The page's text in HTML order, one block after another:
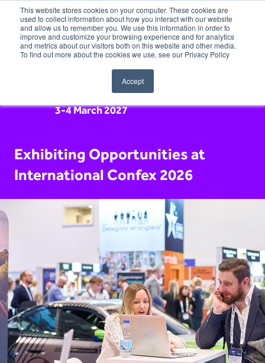
This website stores cookies on your computer. These cookies are
used to collect information about how you interact with our website
and allow us to remember you. We use this information in order to
improve and customize your browsing experience and for analytics
and metrics about our visitors both on this website and other media.
To find out more about the cookies we use, see our Privacy Policy
Accept
3-4 March 2027
Exhibiting Opportunities at
International Confex 2026